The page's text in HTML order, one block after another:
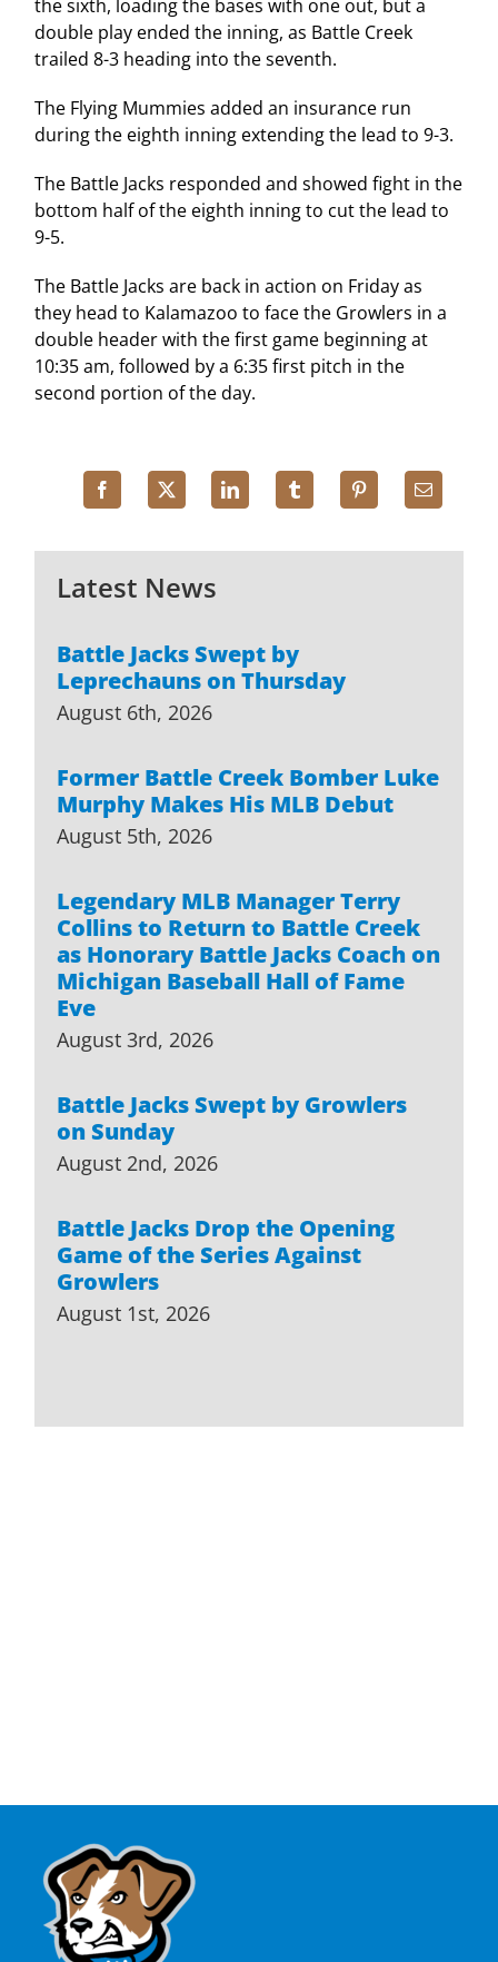
Latest News
Battle Jacks Swept by
Leprechauns on Thursday
August 6th, 2026
Former Battle Creek Bomber Luke
Murphy Makes His MLB Debut
August 5th, 2026
Legendary MLB Manager Terry
Collins to Return to Battle Creek
as Honorary Battle Jacks Coach on
Michigan Baseball Hall of Fame
Eve
August 3rd, 2026
Battle Jacks Swept by Growlers
on Sunday
August 2nd, 2026
Battle Jacks Drop the Opening
Game of the Series Against
Growlers
August 1st, 2026
the sixth, loading the bases with one out, but a
double play ended the inning, as Battle Creek
trailed 8-3 heading into the seventh.
The Flying Mummies added an insurance run
during the eighth inning extending the lead to 9-3.
The Battle Jacks responded and showed fight in the
bottom half of the eighth inning to cut the lead to
9-5.
The Battle Jacks are back in action on Friday as
they head to Kalamazoo to face the Growlers in a
double header with the first game beginning at
10:35 am, followed by a 6:35 first pitch in the
second portion of the day.